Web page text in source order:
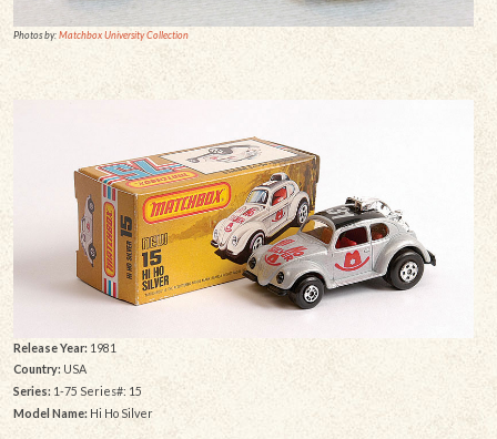
Photos by:Matchbox University Collection
Release Year: 1981
Country: USA
Series: 1-75 Series#: 15
Model Name: Hi Ho Silver